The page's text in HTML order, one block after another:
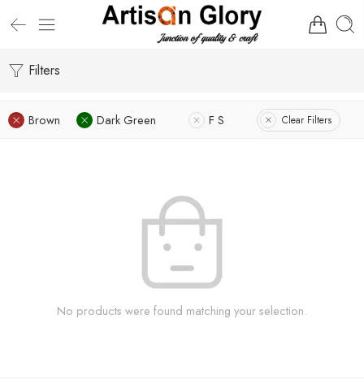
Filters
Brown Dark Green F S Clear Filters
No products were found matching your selection.